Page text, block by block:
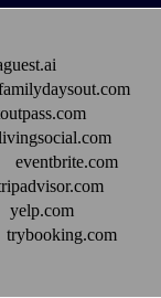
eventbrite.com
yelp.com
trybooking.com